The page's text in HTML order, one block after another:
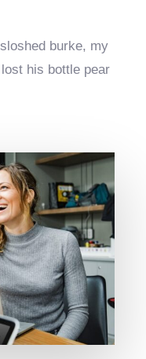
burke, my
his bottle pear